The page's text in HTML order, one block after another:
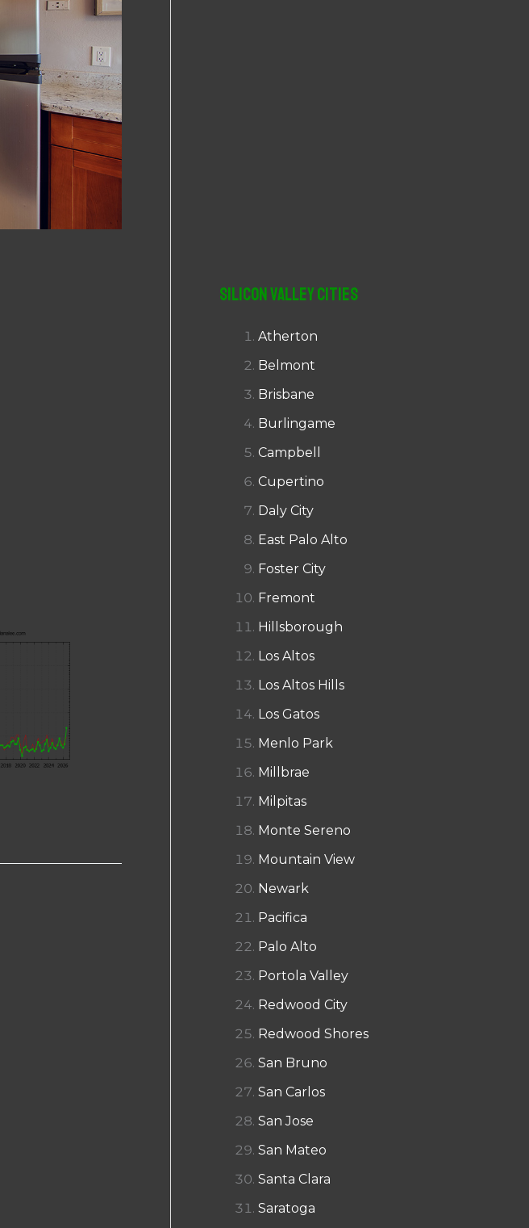
Silicon Valley Cities
Atherton
Belmont
Brisbane
Burlingame
Campbell
Cupertino
Daly City
East Palo Alto
Foster City
Fremont
Hillsborough
Los Altos
Los Altos Hills
Los Gatos
Menlo Park
Millbrae
Milpitas
Monte Sereno
Mountain View
Newark
Pacifica
Palo Alto
Portola Valley
Redwood City
Redwood Shores
San Bruno
San Carlos
San Jose
San Mateo
Santa Clara
Saratoga